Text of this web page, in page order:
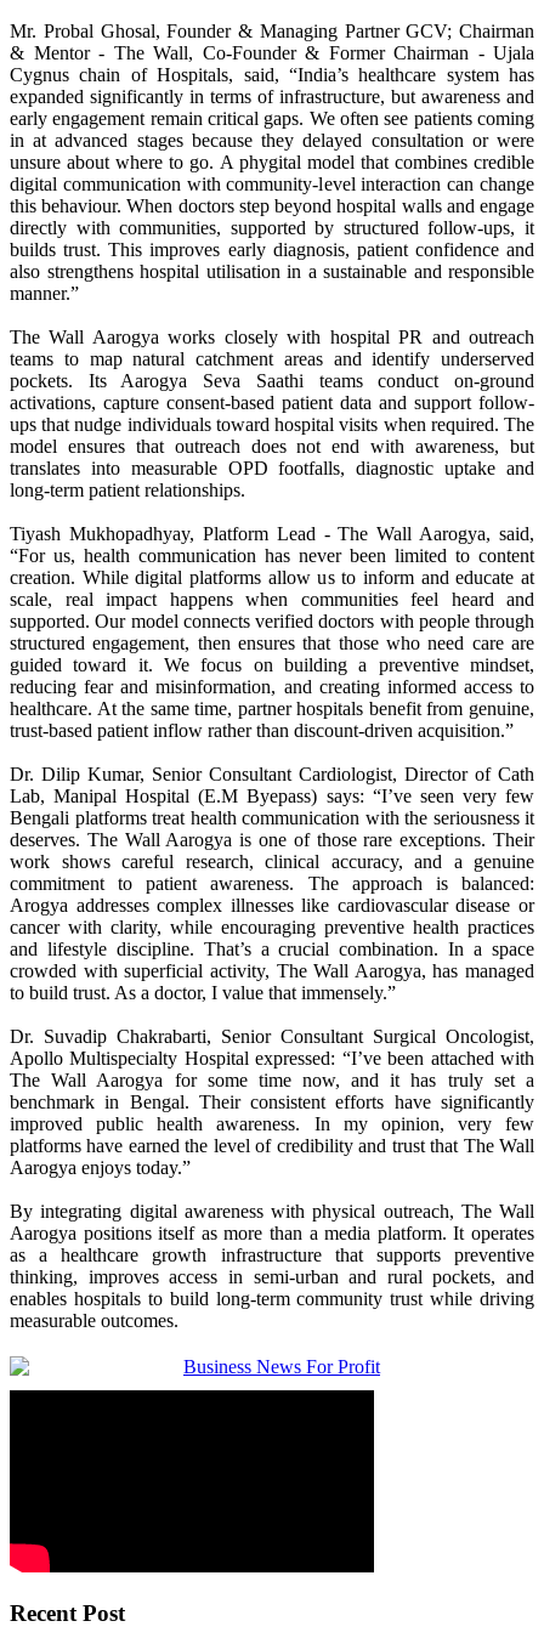
Mr. Probal Ghosal, Founder & Managing Partner GCV; Chairman
& Mentor - The Wall, Co-Founder & Former Chairman - Ujala
Cygnus chain of Hospitals, said, “India’s healthcare system has
expanded significantly in terms of infrastructure, but awareness and
early engagement remain critical gaps. We often see patients coming
in at advanced stages because they delayed consultation or were
unsure about where to go. A phygital model that combines credible
digital communication with community-level interaction can change
this behaviour. When doctors step beyond hospital walls and engage
directly with communities, supported by structured follow-ups, it
builds trust. This improves early diagnosis, patient confidence and
also strengthens hospital utilisation in a sustainable and responsible
manner.”
The Wall Aarogya works closely with hospital PR and outreach
teams to map natural catchment areas and identify underserved
pockets. Its Aarogya Seva Saathi teams conduct on-ground
activations, capture consent-based patient data and support follow-
ups that nudge individuals toward hospital visits when required. The
model ensures that outreach does not end with awareness, but
translates into measurable OPD footfalls, diagnostic uptake and
long-term patient relationships.
Tiyash Mukhopadhyay, Platform Lead - The Wall Aarogya, said,
“For us, health communication has never been limited to content
creation. While digital platforms allow us to inform and educate at
scale, real impact happens when communities feel heard and
supported. Our model connects verified doctors with people through
structured engagement, then ensures that those who need care are
guided toward it. We focus on building a preventive mindset,
reducing fear and misinformation, and creating informed access to
healthcare. At the same time, partner hospitals benefit from genuine,
trust-based patient inflow rather than discount-driven acquisition.”
Dr. Dilip Kumar, Senior Consultant Cardiologist, Director of Cath
Lab, Manipal Hospital (E.M Byepass) says: “I’ve seen very few
Bengali platforms treat health communication with the seriousness it
deserves. The Wall Aarogya is one of those rare exceptions. Their
work shows careful research, clinical accuracy, and a genuine
commitment to patient awareness. The approach is balanced:
Arogya addresses complex illnesses like cardiovascular disease or
cancer with clarity, while encouraging preventive health practices
and lifestyle discipline. That’s a crucial combination. In a space
crowded with superficial activity, The Wall Aarogya, has managed
to build trust. As a doctor, I value that immensely.”
Dr. Suvadip Chakrabarti, Senior Consultant Surgical Oncologist,
Apollo Multispecialty Hospital expressed: “I’ve been attached with
The Wall Aarogya for some time now, and it has truly set a
benchmark in Bengal. Their consistent efforts have significantly
improved public health awareness. In my opinion, very few
platforms have earned the level of credibility and trust that The Wall
Aarogya enjoys today.”
By integrating digital awareness with physical outreach, The Wall
Aarogya positions itself as more than a media platform. It operates
as a healthcare growth infrastructure that supports preventive
thinking, improves access in semi-urban and rural pockets, and
enables hospitals to build long-term community trust while driving
measurable outcomes.
Recent Post